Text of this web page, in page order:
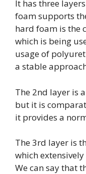
It has three
foam supports
hard foam is the
which is being
usage of
a stable
The 2nd layer is
but it is
it provides a
The 3rd layer is
which
We can say that